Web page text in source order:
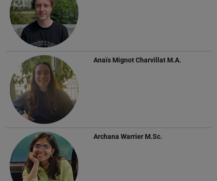
Anaïs Mignot Charvillat M.A.
Archana Warrier M.Sc.